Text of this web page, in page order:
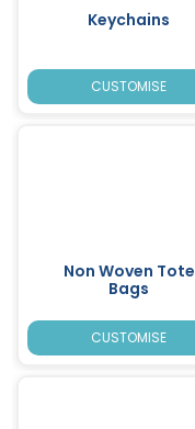
Keychains
CUSTOMISE
Non Woven Tote
Bags
CUSTOMISE